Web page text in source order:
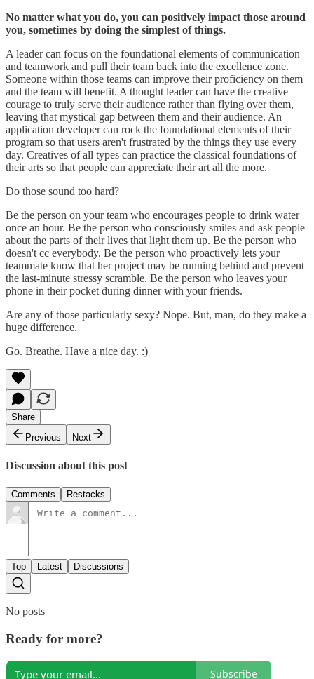
No matter what you do, you can positively impact those around
you, sometimes by doing the simplest of things.
A leader can focus on the foundational elements of communication
and teamwork and pull their team back into the excellence zone.
Someone within those teams can improve their proficiency on them
and the team will benefit. A thought leader can have the creative
courage to truly serve their audience rather than flying over them,
leaving that mystical gap between them and their audience. An
application developer can rock the foundational elements of their
program so that users aren't frustrated by the things they use every
day. Creatives of all types can practice the classical foundations of
their arts so that people can appreciate their art all the more.
Do those sound too hard?
Be the person on your team who encourages people to drink water
once an hour. Be the person who consciously smiles and ask people
about the parts of their lives that light them up. Be the person who
doesn't cc everybody. Be the person who proactively lets your
teammate know that her project may be running behind and prevent
the last-minute stressy scramble. Be the person who leaves your
phone in their pocket during dinner with your friends.
Are any of those particularly sexy? Nope. But, man, do they make a
huge difference.
Go. Breathe. Have a nice day. :)
Share
Previous
Next
Discussion about this post
Comments Restacks
Top Latest Discussions
No posts
Ready for more?
Subscribe